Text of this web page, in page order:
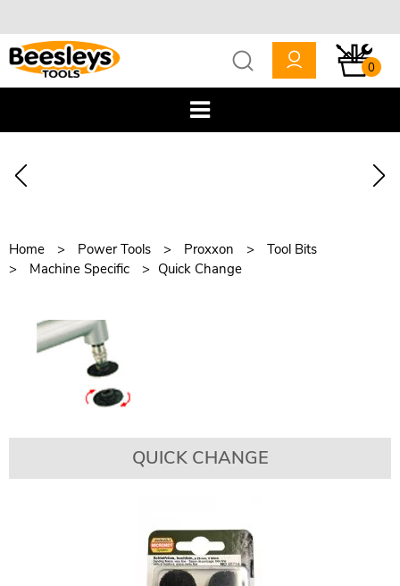
0
Home Power Tools Proxxon
Tool Bits
Machine Specific
Quick Change
QUICK CHANGE